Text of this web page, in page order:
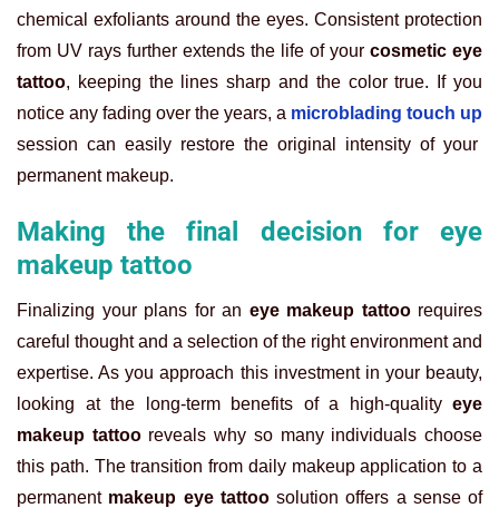
chemical exfoliants around the eyes. Consistent protection
from UV rays further extends the life of your cosmetic eye
tattoo, keeping the lines sharp and the color true. If you
notice any fading over the years, a microblading touch up
session can easily restore the original intensity of your
permanent makeup.
Making the final decision for eye
makeup tattoo
Finalizing your plans for an eye makeup tattoorequires
careful thought and a selection of the right environment and
expertise. As you approach this investment in your beauty,
looking at the long-term benefits of a high-quality eye
makeup tattooreveals why so many individuals choose
this path. The transition from daily makeup application to a
permanent makeup eye tattoosolution offers a sense of